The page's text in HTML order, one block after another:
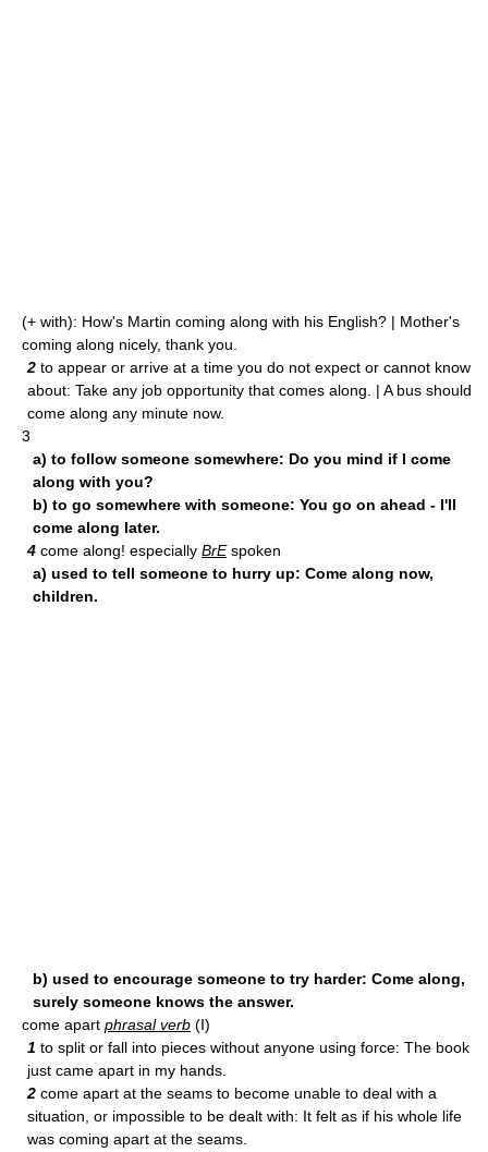
(+ with): How's Martin coming along with his English? | Mother's
coming along nicely, thank you.
2 to appear or arrive at a time you do not expect or cannot know
about: Take any job opportunity that comes along. | A bus should
come along any minute now.
3
a) to follow someone somewhere: Do you mind if I come
along with you?
b) to go somewhere with someone: You go on ahead - I'll
come along later.
4 come along! especially BrEspoken
a) used to tell someone to hurry up: Come along now,
children.
b) used to encourage someone to try harder: Come along,
surely someone knows the answer.
come apart phrasal verb (I)
1 to split or fall into pieces without anyone using force: The book
just came apart in my hands.
2 come apart at the seams to become unable to deal with a
situation, or impossible to be dealt with: It felt as if his whole life
was coming apart at the seams.